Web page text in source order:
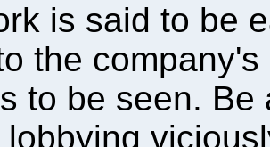
is said to be
the
to be seen.
lobbying